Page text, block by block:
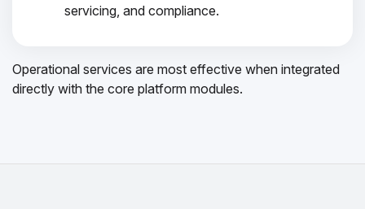
servicing, and compliance.
Operational services are most effective when integrated
directly with the core platform modules.